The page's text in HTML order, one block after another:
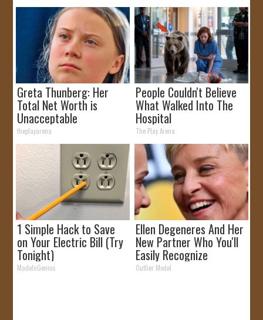
Greta Thunberg: Her
Total Net Worth is
Unacceptable
theplayarena
People Couldn't Believe
What Walked Into The
Hospital
The Play Arena
1 Simple Hack to Save
on Your Electric Bill (Try
Tonight)
MadeInGenius
Ellen Degeneres And Her
New Partner Who You'll
Easily Recognize
Outlier Model